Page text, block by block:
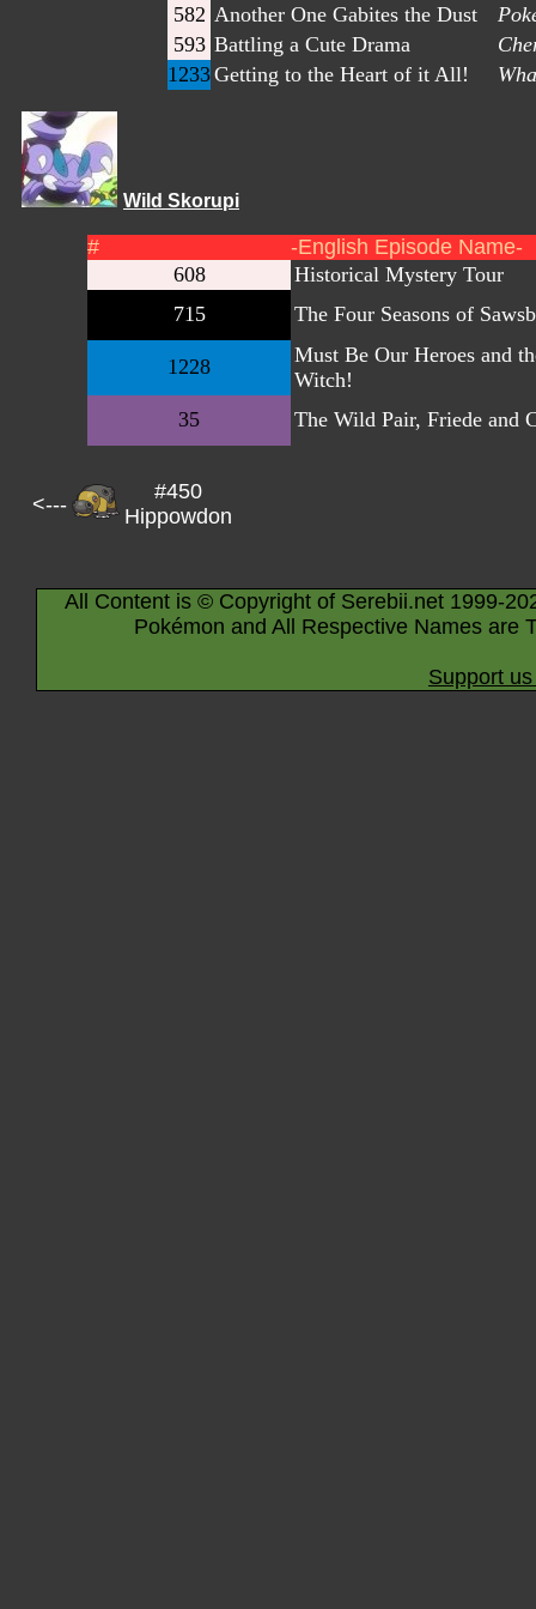
582 Another One Gabites the Dust
593 Battling a Cute Drama
1233Getting to the Heart of it All!
Wild Skorupi
#
-English Episode Name-
608
Historical Mystery Tour
715
The Four Seasons of
1228
Must Be Our Heroes and
Witch!
35
The Wild Pair, Friede and
<---
#450
Hippowdon
All Content is © Copyright of Serebii.net 1999-
Pokémon and All Respective Names are
Support